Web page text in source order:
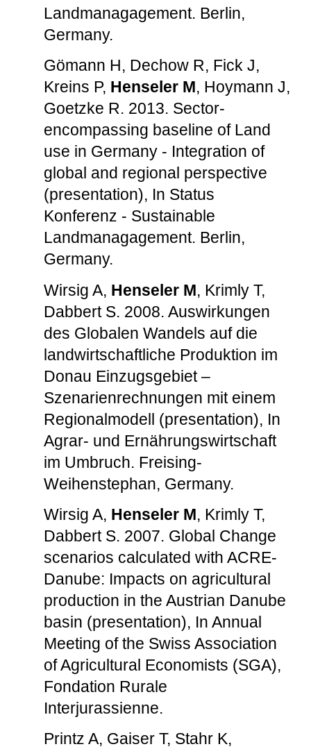
Landmanagagement. Berlin,
Germany.
Gömann H, Dechow R, Fick J,
Kreins P, Henseler M, Hoymann J,
Goetzke R. 2013. Sector-
encompassing baseline of Land
use in Germany - Integration of
global and regional perspective
(presentation), In Status
Konferenz - Sustainable
Landmanagagement. Berlin,
Germany.
Wirsig A, Henseler M, Krimly T,
Dabbert S. 2008. Auswirkungen
des Globalen Wandels auf die
landwirtschaftliche Produktion im
Donau Einzugsgebiet –
Szenarienrechnungen mit einem
Regionalmodell (presentation), In
Agrar- und Ernährungswirtschaft
im Umbruch. Freising-
Weihenstephan, Germany.
Wirsig A, Henseler M, Krimly T,
Dabbert S. 2007. Global Change
scenarios calculated with ACRE-
Danube: Impacts on agricultural
production in the Austrian Danube
basin (presentation), In Annual
Meeting of the Swiss Association
of Agricultural Economists (SGA),
Fondation Rurale
Interjurassienne.
Printz A, Gaiser T, Stahr K,